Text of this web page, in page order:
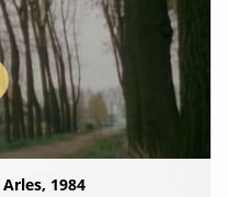
1984